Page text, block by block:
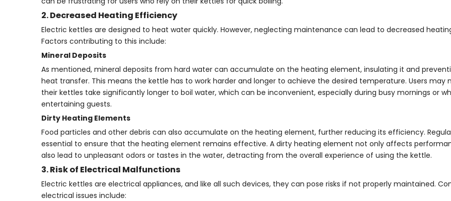
2. Decreased Heating Efficiency
Electric kettles are designed to heat water quickly. However, neglecting maintenance can lead to decreased
Factors contributing to this include:
Mineral Deposits
As mentioned, mineral deposits from hard water can accumulate on the heating element, insulating it and
heat transfer. This means the kettle has to work harder and longer to achieve the desired temperature. Users may
their kettles take significantly longer to boil water, which can be inconvenient, especially during busy mornings or
entertaining guests.
Dirty Heating Elements
Food particles and other debris can also accumulate on the heating element, further reducing its efficiency.
essential to ensure that the heating element remains effective. A dirty heating element not only affects
also lead to unpleasant odors or tastes in the water, detracting from the overall experience of using the kettle.
3. Risk of Electrical Malfunctions
Electric kettles are electrical appliances, and like all such devices, they can pose risks if not properly maintained.
electrical issues include: